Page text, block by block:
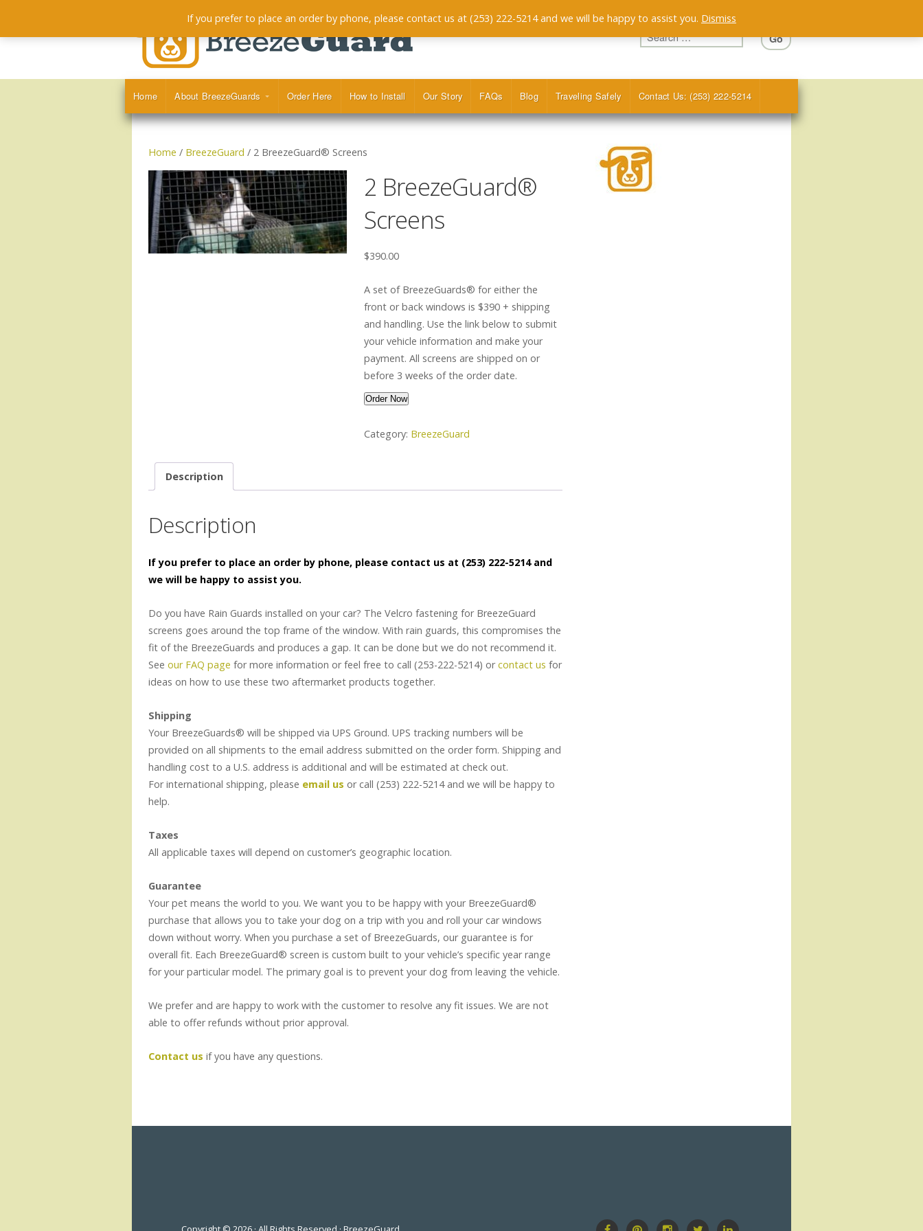
Home About BreezeGuards Order Here How to Install Our Story FAQs Blog Traveling Safely Contact Us: (253) 222-5214
Home / BreezeGuard / 2 BreezeGuard® Screens
2 BreezeGuard®
Screens
$390.00
A set of BreezeGuards® for either the
front or back windows is $390 + shipping
and handling. Use the link below to submit
your vehicle information and make your
payment. All screens are shipped on or
before 3 weeks of the order date.
2
Screens
Order Now
Category: BreezeGuard
Description
Description
If you prefer to place an order by phone, please contact us at (253) 222-5214 and
we will be happy to assist you.
Do you have Rain Guards installed on your car? The Velcro fastening for BreezeGuard
screens goes around the top frame of the window. With rain guards, this compromises the
fit of the BreezeGuards and produces a gap. It can be done but we do not recommend it.
See our FAQ page for more information or feel free to call (253-222-5214) orcontact us for
ideas on how to use these two aftermarket products together.
Shipping
Your BreezeGuards® will be shipped via UPS Ground. UPS tracking numbers will be
provided on all shipments to the email address submitted on the order form. Shipping and
handling cost to a U.S. address is additional and will be estimated at check out.
For international shipping, please email us or call (253) 222-5214 and we will be happy to
help.
Taxes
All applicable taxes will depend on customer’s geographic location.
Guarantee
Your pet means the world to you. We want you to be happy with your BreezeGuard®
purchase that allows you to take your dog on a trip with you and roll your car windows
down without worry. When you purchase a set of BreezeGuards, our guarantee is for
overall fit. Each BreezeGuard® screen is custom built to your vehicle’s specific year range
for your particular model. The primary goal is to prevent your dog from leaving the vehicle.
We prefer and are happy to work with the customer to resolve any fit issues. We are not
able to offer refunds without prior approval.
Contact us if you have any questions.
If you prefer to place an order by phone, please contact us at (253) 222-5214 and we will be happy to assist you. Dismiss